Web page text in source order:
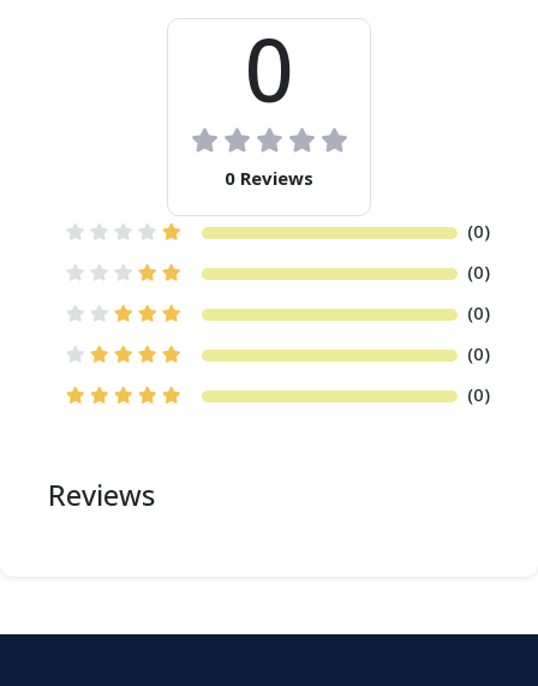
0
0 Reviews
(0)
(0)
(0)
(0)
(0)
Reviews